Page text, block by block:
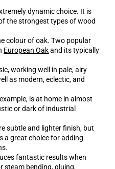
dynamic choice. It is
the strongest types of wood
colour of oak. Two popular
European Oakand its typically
working well in pale, airy
as modern, eclectic, and
is at home in almost
or dark of industrial
subtle and lighter finish, but
a great choice for adding
fantastic results when
steam bending, gluing,